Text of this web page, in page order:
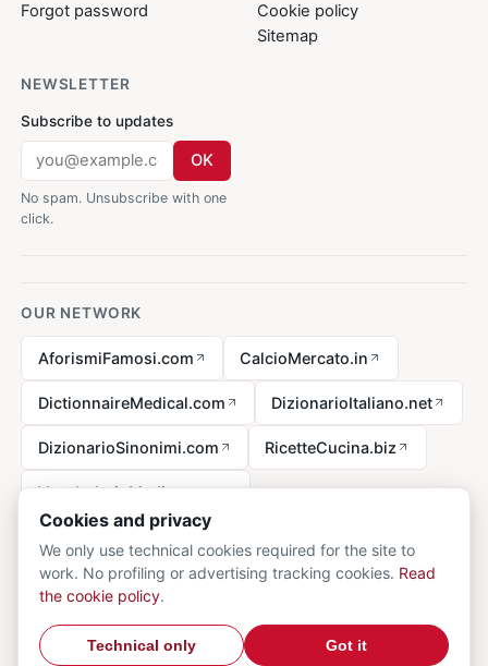
Forgot password
Cookie policy
Sitemap
NEWSLETTER
Subscribe to updates
OK
No spam. Unsubscribe with one
click.
OUR NETWORK
AforismiFamosi.com CalcioMercato.in
DictionnaireMedical.com DizionarioItaliano.net
DizionarioSinonimi.com RicetteCucina.biz
VocabolarioMedico.com
Legal notice
© 2026 MedicalVocabulary.org - all rights reserved.
·
Cookie·Contact
Cookies and privacy
We only use technical cookies required for the site to
work. No profiling or advertising tracking cookies. Read
the cookie policy.
Technical only Got it